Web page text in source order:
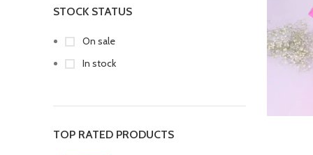
STOCK STATUS
On sale
In stock
TOP RATED PRODUCTS